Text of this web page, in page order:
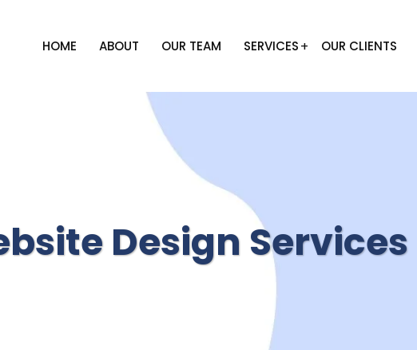
HOME ABOUT OUR TEAM SERVICES OUR CLIENTS
Design Services